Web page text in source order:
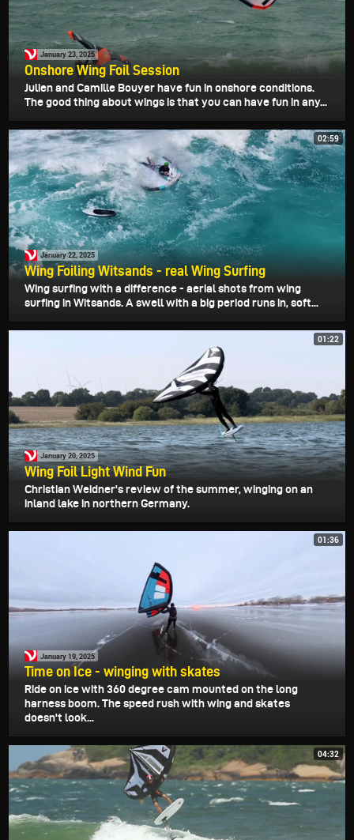
January 23, 2025
Onshore Wing Foil Session
Julien and Camille Bouyer have fun in onshore conditions.
The good thing about wings is that you can have fun in any...
02:59
January 22, 2025
Wing Foiling Witsands - real Wing Surfing
Wing surfing with a difference - aerial shots from wing
surfing in Witsands. A swell with a big period runs in, soft...
01:22
January 20, 2025
Wing Foil Light Wind Fun
Christian Weidner's review of the summer, winging on an
inland lake in northern Germany.
01:36
January 19, 2025
Time on Ice - winging with skates
Ride on ice with 360 degree cam mounted on the long
harness boom. The speed rush with wing and skates
doesn't look...
04:32